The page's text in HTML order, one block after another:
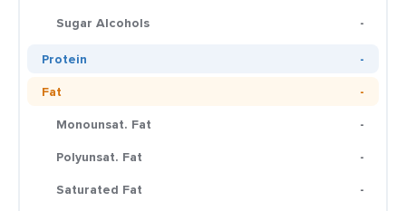
Sugar Alcohols
-
Protein
-
Fat
-
Monounsat. Fat
-
Polyunsat. Fat
-
Saturated Fat
-